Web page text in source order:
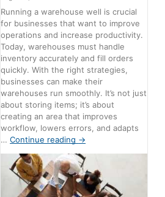
Running a warehouse well is crucial
for businesses that want to improve
operations and increase productivity.
Today, warehouses must handle
inventory accurately and fill orders
quickly. With the right strategies,
businesses can make their
warehouses run smoothly. It’s not just
about storing items; it’s about
creating an area that improves
workflow, lowers errors, and adapts
…Continue reading →